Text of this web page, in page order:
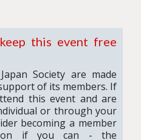
this event free
Society are made
of its members. If
this event and are
or through your
becoming a member
if you can - the